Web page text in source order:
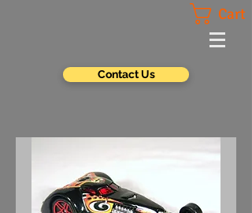
Cart
Contact Us